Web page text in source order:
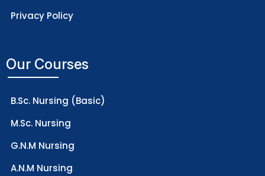
Privacy Policy
Our Courses
B.Sc. Nursing (Basic)
M.Sc. Nursing
G.N.M Nursing
A.N.M Nursing